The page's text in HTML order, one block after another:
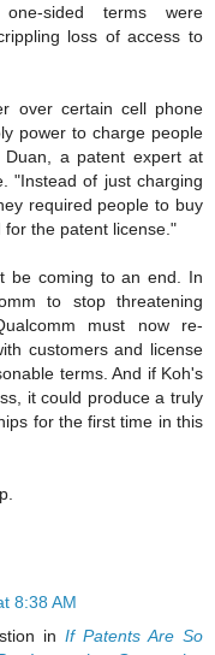
sided terms were
loss of access to
over certain cell phone
power to charge people
Duan, a patent expert at
"Instead of just charging
required people to buy
the patent license."
be coming to an end. In
to stop threatening
must now re-
customers and license
terms. And if Koh's
it could produce a truly
for the first time in this
8:38 AM
in If Patents Are So